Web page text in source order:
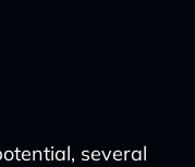
several